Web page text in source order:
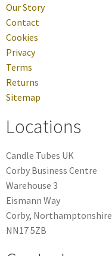
Our Story
Contact
Cookies
Privacy
Terms
Returns
Sitemap
Locations
Candle Tubes UK
Corby Business Centre
Warehouse 3
Eismann Way
Corby, Northamptonshire
NN17 5ZB